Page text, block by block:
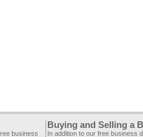
business
Buying and Selling a
In addition to our free business